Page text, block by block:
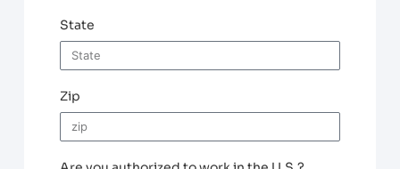
State
Zip